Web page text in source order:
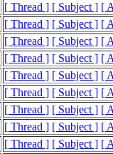
[ Thread ] [ Subject ] [
[ Thread ] [ Subject ] [
[ Thread ] [ Subject ] [
[ Thread ] [ Subject ] [
[ Thread ] [ Subject ] [
[ Thread ] [ Subject ] [
[ Thread ] [ Subject ] [
[ Thread ] [ Subject ] [
[ Thread ] [ Subject ] [